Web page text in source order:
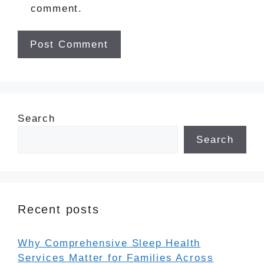
comment.
Search
Search
Recent posts
Why Comprehensive Sleep Health
Services Matter for Families Across